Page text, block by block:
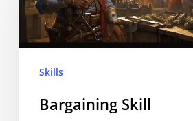
Skills
Bargaining Skill